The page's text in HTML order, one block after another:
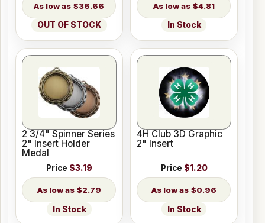
$36.66
OUT OF STOCK
$4.81
In Stock
2 3/4" Spinner Series
2" Insert Holder
Medal
Price $3.19
$2.79
In Stock
4H Club 3D Graphic
2" Insert
Price $1.20
$0.96
In Stock